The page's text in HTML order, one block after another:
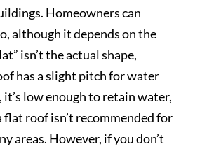
Homeowners can
although it depends on the
isn’t the actual shape,
has a slight pitch for water
low enough to retain water,
flat roof isn’t recommended for
areas. However, if you don’t